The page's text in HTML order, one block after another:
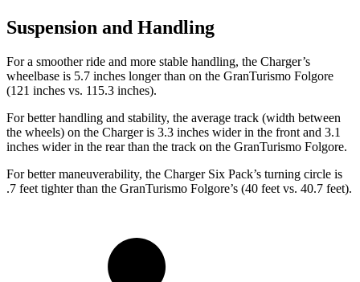
Suspension and Handling
For a smoother ride and more stable handling, the Charger’s
wheelbase is 5.7 inches longer than on the GranTurismo Folgore
(121 inches vs. 115.3 inches).
For better handling and stability, the average track (width between
the wheels) on the Charger is 3.3 inches wider in the front and 3.1
inches wider in the rear than the track on the GranTurismo Folgore.
For better maneuverability, the Charger Six Pack’s turning circle is
.7 feet tighter than the GranTurismo Folgore’s (40 feet vs. 40.7 feet).